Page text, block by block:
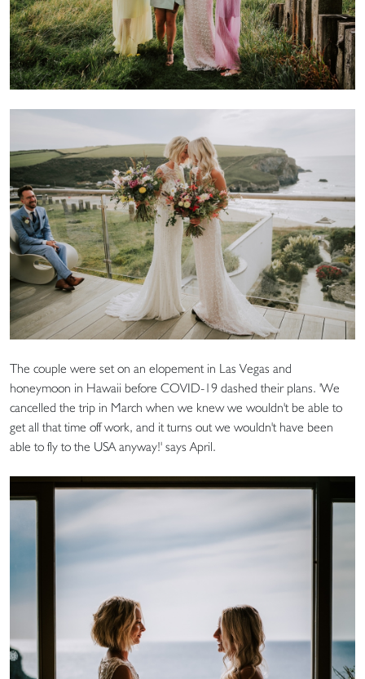
The couple were set on an elopement in Las Vegas and
honeymoon in Hawaii before COVID-19 dashed their plans. 'We
cancelled the trip in March when we knew we wouldn't be able to
get all that time off work, and it turns out we wouldn't have been
able to fly to the USA anyway!' says April.